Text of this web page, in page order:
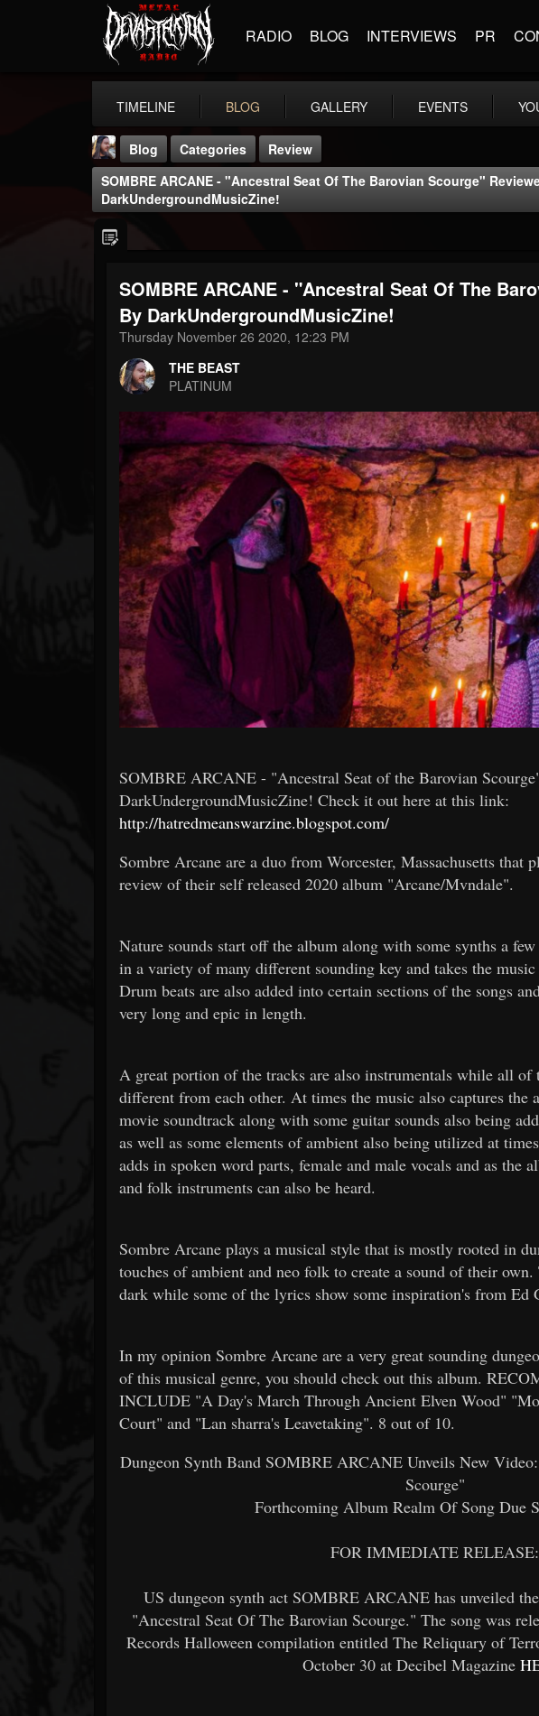
RADIO BLOG INTERVIEWS PR
TIMELINE BLOG GALLERY EVENTS
THE BEAST
@thebeast
FOLLOWERS
203493
FOLLOWING UPDATES
Blog Categories
Review
SOMBRE ARCANE - "Ancestral Seat Of The Barovian Scourge"
DarkUndergroundMusicZine!
SOMBRE ARCANE - "Ancestral Seat Of The
By DarkUndergroundMusicZine!
Thursday November 26 2020, 12:23 PM
THE BEAST
PLATINUM
SOMBRE ARCANE - "Ancestral Seat of the Barovian
DarkUndergroundMusicZine! Check it out here at this link:
http://hatredmeanswarzine.blogspot.com/
Sombre Arcane are a duo from Worcester, Massachusetts that
review of their self released 2020 album "Arcane/Mvndale".
Nature sounds start off the album along with some synths a
in a variety of many different sounding key and takes the
Drum beats are also added into certain sections of the songs
very long and epic in length.
A great portion of the tracks are also instrumentals while all of
different from each other. At times the music also captures the
movie soundtrack along with some guitar sounds also being
as well as some elements of ambient also being utilized at
adds in spoken word parts, female and male vocals and as the
and folk instruments can also be heard.
Sombre Arcane plays a musical style that is mostly rooted in
touches of ambient and neo folk to create a sound of their
dark while some of the lyrics show some inspiration's from Ed
In my opinion Sombre Arcane are a very great sounding
of this musical genre, you should check out this album.
INCLUDE "A Day's March Through Ancient Elven Wood"
Court" and "Lan sharra's Leavetaking". 8 out of 10.
Dungeon Synth Band SOMBRE ARCANE Unveils New
Scourge"
Forthcoming Album Realm Of Song Due
FOR IMMEDIATE RELEASE:
US dungeon synth act SOMBRE ARCANE has unveiled
"Ancestral Seat Of The Barovian Scourge." The song was
Records Halloween compilation entitled The Reliquary of
October 30 at Decibel Magazine